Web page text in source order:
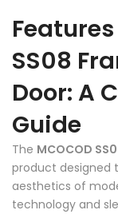
SS08
Door: A
Guide
The MCOCOD
product designed
aesthetics of
technology and